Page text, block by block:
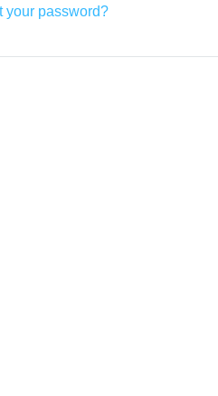
your password?